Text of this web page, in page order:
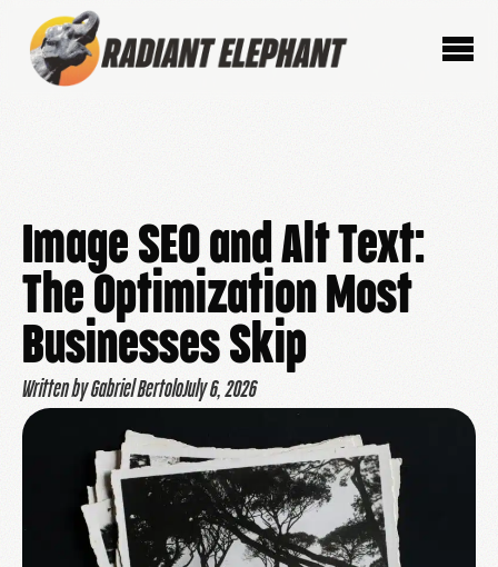
Image SEO and Alt Text:
The Optimization Most
Businesses Skip
Written by Gabriel BertoloJuly 6, 2026